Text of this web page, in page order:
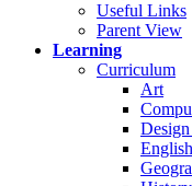
Useful Links
Parent View
Learning
Curriculum
Art
English